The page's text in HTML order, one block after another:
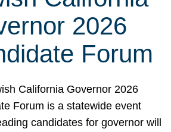
2026
Forum
California Governor 2026
Forum is a statewide event
candidates for governor will